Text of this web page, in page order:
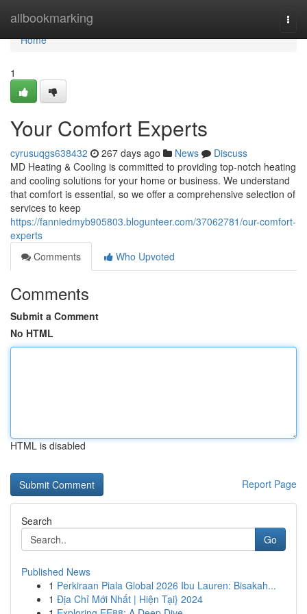
allbookmarking
Home
Home
1
Your Comfort Experts
cyrusuqgs638432 267 days ago News
Discuss
MD Heating & Cooling is committed to providing top-notch heating
and cooling solutions for your home or business. We understand
that comfort is essential, so we offer a comprehensive selection of
services to keep
https://fanniedmyb905803.blogunteer.com/37062781/our-comfort-
experts
Comments
Who Upvoted
Comments
Submit a Comment
No HTML
HTML is disabled
Report Page
Search
Go
Published News
1 Perkiraan Piala Global 2026 Ibu Lauren: Bisakah...
1 Địa Chỉ Mới Nhất | Hiện Tại} 2024